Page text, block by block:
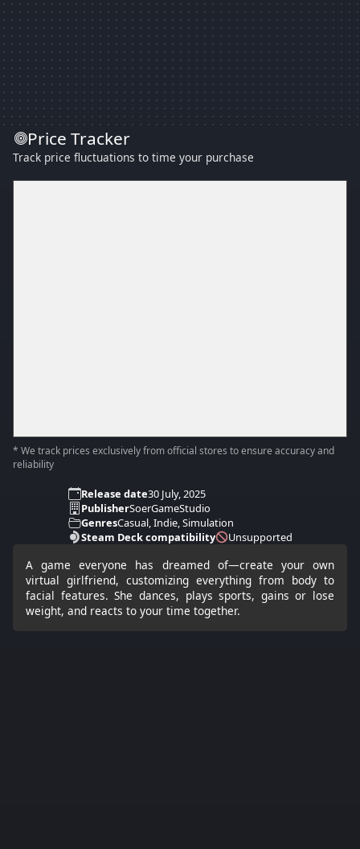
Price Tracker
Track price fluctuations to time your purchase
* We track prices exclusively from official stores to ensure accuracy and
reliability
Release date30 July, 2025
PublisherSoerGameStudio
GenresCasual, Indie, Simulation
Steam Deck compatibility
Unsupported
A game everyone has dreamed of—create your own
virtual girlfriend, customizing everything from body to
facial features. She dances, plays sports, gains or lose
weight, and reacts to your time together.